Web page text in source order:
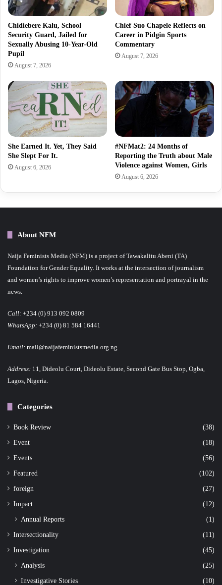
Chidiebere Kalu, School
Security Guard, Jailed for
Sexually Abusing 10-Year-Old
Pupil
August 7, 2026
Chief Suo Chapele Reflects on
Career in Pidgin Sports
Commentary
August 7, 2026
She Earned It. Yet, They Said
She Slept For It.
August 6, 2026
#NFMat2: 24 Months of
Reporting the Truth about Male
Violence against Women, Girls
August 6, 2026
About NFM
Naija Feminists Media (NFM) is a project of Tawakalitu Abeni (TA)
Foundation for Gender Equality. It works at the intersection of journalism
and women’s rights to improve women’s representation and portrayal in the
news.
Call: +234 (0) 913 092 0809
WhatsApp: +234 (0) 81 584 16441
Email: mail@naijafeministsmedia.org.ng
Address: 11, Dideolu Court, Dideolu Estate, Second Gate Bus Stop, Ogba,
Lagos, Nigeria.
Categories
Book Review (38)
Event (18)
Events (56)
Featured (102)
foreign (27)
Impact (12)
Annual Reports (1)
Intersectionality (11)
Investigation (45)
Analysis
(25)
Investigative Stories
(10)